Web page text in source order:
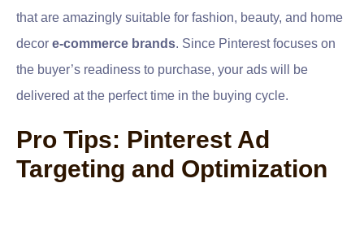
that are amazingly suitable for fashion, beauty, and home
decor e-commerce brands. Since Pinterest focuses on
the buyer’s readiness to purchase, your ads will be
delivered at the perfect time in the buying cycle.
Pro Tips: Pinterest Ad
Targeting and Optimization